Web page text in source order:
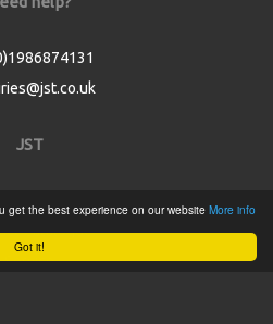
Got it!
get the best experience on our website More info
JST
Catalogue
Service